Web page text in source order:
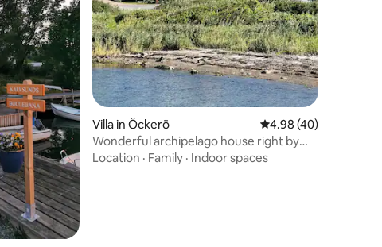
Villa in Öckerö 4.98 out of 5 average
4.98 (40)
Wonderful archipelago house right by
the sea
Location · Family · Indoor spaces